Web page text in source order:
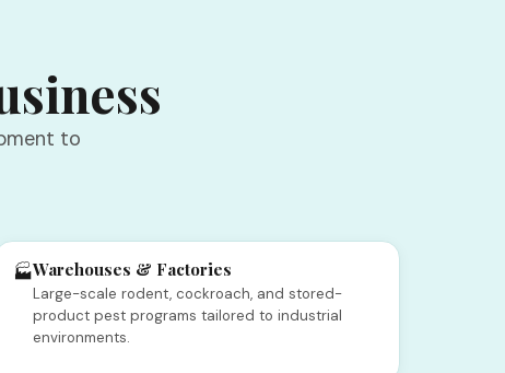
to
🏭Warehouses & Factories
Large-scale rodent, cockroach, and stored-
product pest programs tailored to industrial
environments.